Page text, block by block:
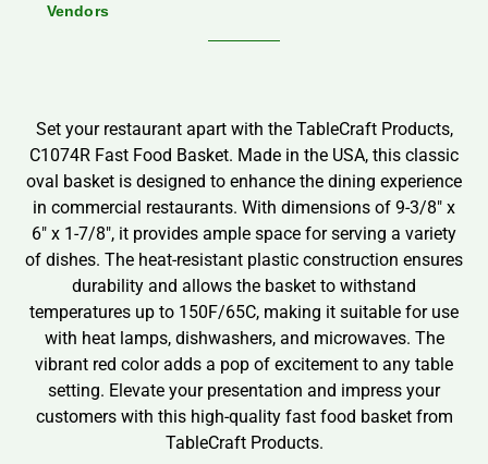
Vendors
Set your restaurant apart with the TableCraft Products,
C1074R Fast Food Basket. Made in the USA, this classic
oval basket is designed to enhance the dining experience
in commercial restaurants. With dimensions of 9-3/8″ x
6″ x 1-7/8″, it provides ample space for serving a variety
of dishes. The heat-resistant plastic construction ensures
durability and allows the basket to withstand
temperatures up to 150F/65C, making it suitable for use
with heat lamps, dishwashers, and microwaves. The
vibrant red color adds a pop of excitement to any table
setting. Elevate your presentation and impress your
customers with this high-quality fast food basket from
TableCraft Products.